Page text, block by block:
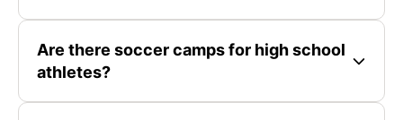
Are there soccer camps for high school
athletes?